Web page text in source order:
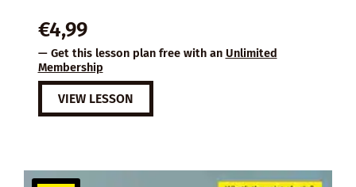
€4,99
— Get this lesson plan free with an Unlimited
Membership
VIEW LESSON